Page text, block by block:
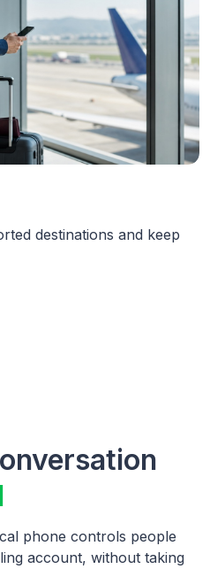
destinations and keep
phone controls people
account, without taking